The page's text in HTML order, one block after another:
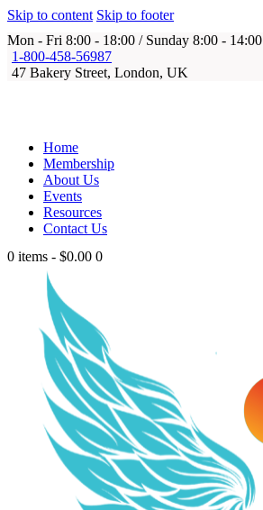
Skip to content Skip to footer
Mon - Fri 8:00 - 18:00 / Sunday 8:00 - 14:00
1-800-458-56987
47 Bakery Street, London, UK
Home
Membership
About Us
Events
Resources
Contact Us
0 items - $0.00 0